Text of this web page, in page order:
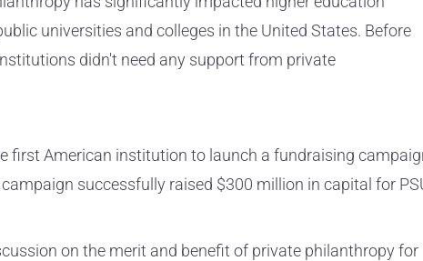
universities and colleges in the United States. Before
didn't need any support from private
first American institution to launch a fundraising
successfully raised $300 million in capital for
on the merit and benefit of private philanthropy for